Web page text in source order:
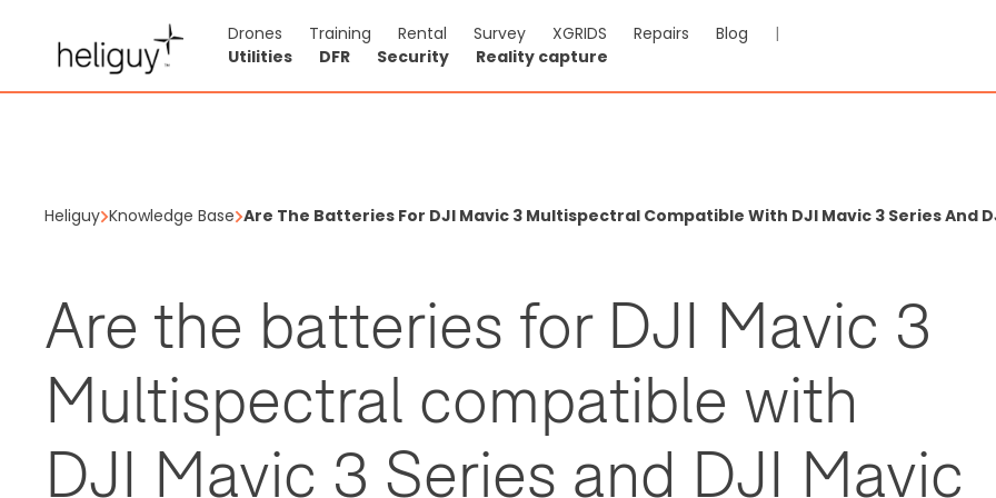
Drones Training Rental Survey XGRIDS Repairs Blog
|
Utilities
DFR Security Reality capture
Heliguy Knowledge Base Are The Batteries For DJI Mavic 3 Multispectral Compatible With DJI Mavic 3 Series And
Are the batteries for DJI Mavic 3
Multispectral compatible with
DJI Mavic 3 Series and DJI Mavic